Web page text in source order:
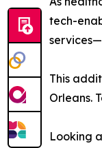
tech-
This
Orleans.
Looking